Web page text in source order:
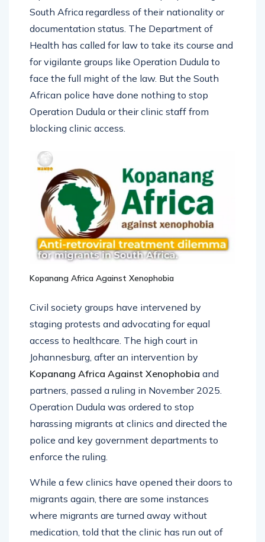
South Africa regardless of their nationality or
documentation status. The Department of
Health has called for law to take its course and
for vigilante groups like Operation Dudula to
face the full might of the law. But the South
African police have done nothing to stop
Operation Dudula or their clinic staff from
blocking clinic access.
Kopanang Africa Against Xenophobia
Civil society groups have intervened by
staging protests and advocating for equal
access to healthcare. The high court in
Johannesburg, after an intervention by
Kopanang Africa Against Xenophobia and
partners, passed a ruling in November 2025.
Operation Dudula was ordered to stop
harassing migrants at clinics and directed the
police and key government departments to
enforce the ruling.
While a few clinics have opened their doors to
migrants again, there are some instances
where migrants are turned away without
medication, told that the clinic has run out of